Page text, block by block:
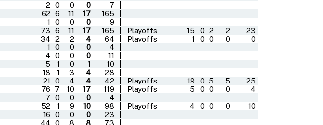
2 0 0 0 7
62 6 11 17 165
1 0 0 0 9
73 6 11 17 165 Playoffs 15 0 2 2
23
34 2 2 4 64 Playoffs 1 0 0 0
0
1 0 0 0 4
4 0 0 0 11
5 1 0 1 10
18 1 3 4 28
21 0 4 4 42 Playoffs 19 0 5 5
25
76 7 10 17 119 Playoffs 5 0 0 0
4
7 0 0 0 4
52 1 9 10 98 Playoffs 4 0 0 0
10
16 0 0 0 23
44 0 8 8 73